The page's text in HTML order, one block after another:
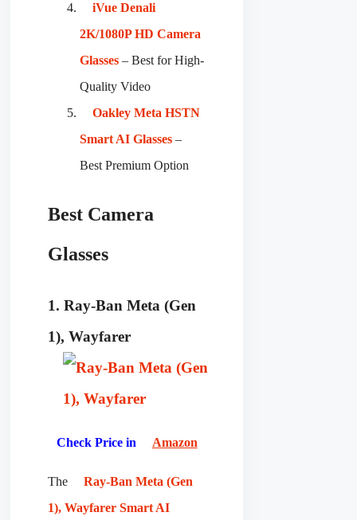
iVue Denali
2K/1080P HD Camera
Glasses – Best for High-
Quality Video
Oakley Meta HSTN
Smart AI Glasses –
Best Premium Option
Best Camera
Glasses
1. Ray-Ban Meta (Gen
1), Wayfarer
Check Price in Amazon
The
Ray-Ban Meta (Gen
1), Wayfarer Smart AI